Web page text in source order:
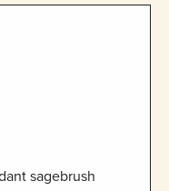
sagebrush